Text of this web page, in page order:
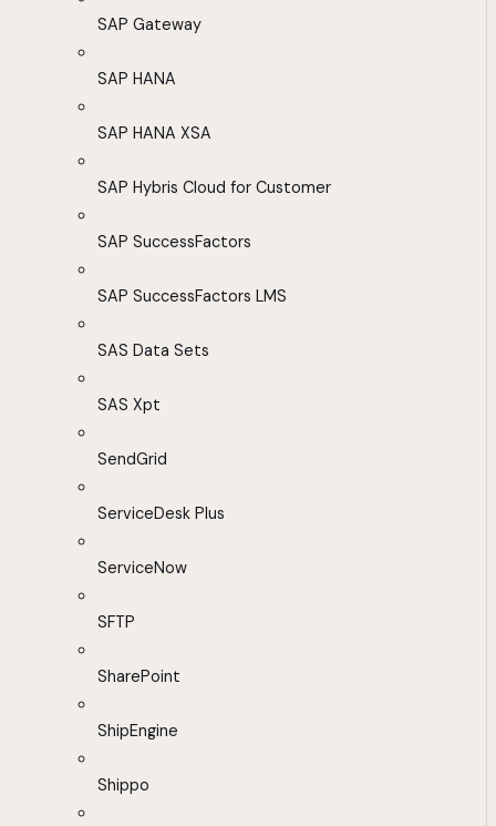
SAP Gateway
SAP HANA
SAP HANA XSA
SAP Hybris Cloud for Customer
SAP SuccessFactors
SAP SuccessFactors LMS
SAS Data Sets
SAS Xpt
SendGrid
ServiceDesk Plus
ServiceNow
SFTP
SharePoint
ShipEngine
Shippo